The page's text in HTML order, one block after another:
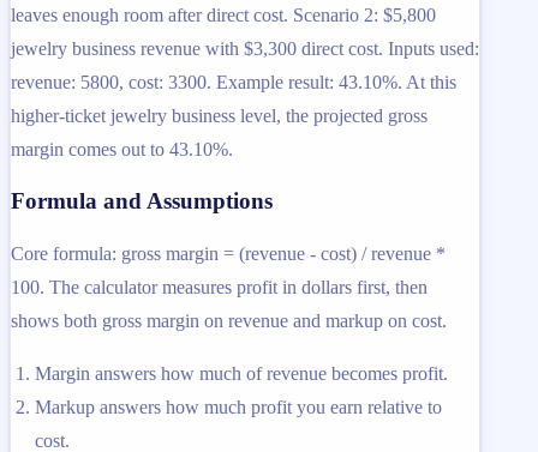
leaves enough room after direct cost. Scenario 2: $5,800
jewelry business revenue with $3,300 direct cost. Inputs used:
revenue: 5800, cost: 3300. Example result: 43.10%. At this
higher-ticket jewelry business level, the projected gross
margin comes out to 43.10%.
Formula and Assumptions
Core formula: gross margin = (revenue - cost) / revenue *
100. The calculator measures profit in dollars first, then
shows both gross margin on revenue and markup on cost.
Margin answers how much of revenue becomes profit.
Markup answers how much profit you earn relative to
cost.